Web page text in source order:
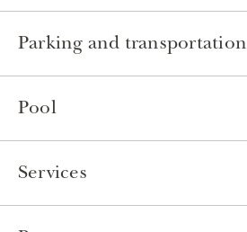
Parking and transportation
Pool
Services